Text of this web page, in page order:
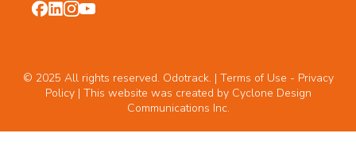
© 2025 All rights reserved. Odotrack. | Terms of Use - Privacy
Policy| This website was created by Cyclone Design
Communications Inc.